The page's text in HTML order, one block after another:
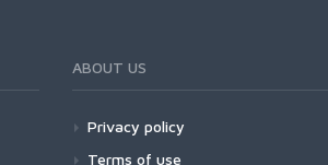
ABOUT US
Privacy policy
Terms of use